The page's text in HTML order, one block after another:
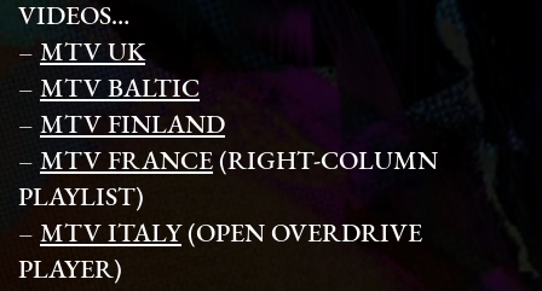
VIDEOS…
– MTV UK
– MTV BALTIC
– MTV FINLAND
– MTV FRANCE (RIGHT-COLUMN
PLAYLIST)
– MTV ITALY (OPEN OVERDRIVE
PLAYER)